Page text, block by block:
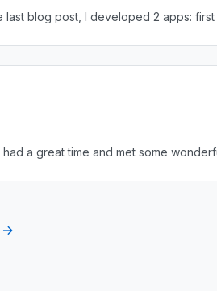
last blog post, I developed 2 apps:
a great time and met some
→